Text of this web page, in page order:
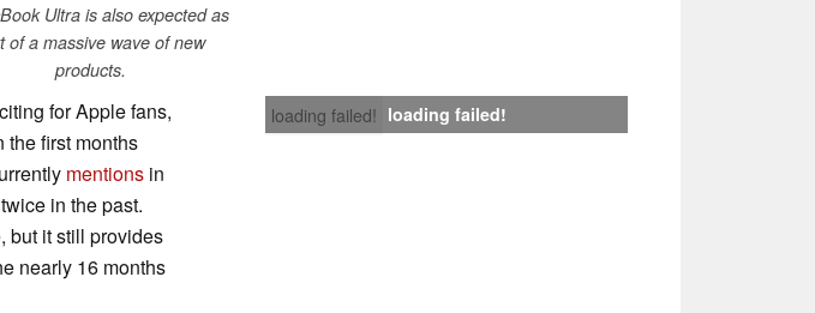
Ultra is also expected as
of a massive wave of new
products.
loading failed! loading failed!
for Apple fans,
the first months
mentions in
in the past.
but it still provides
nearly 16 months